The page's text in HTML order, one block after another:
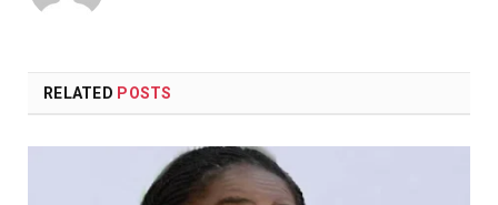
RELATED POSTS